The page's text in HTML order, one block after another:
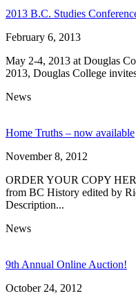
2013 B.C. Studies
February 6, 2013
May 2-4, 2013 at Douglas
2013, Douglas College
News
Home Truths – now available
November 8, 2012
ORDER YOUR COPY
from BC History edited by
Description...
News
9th Annual Online Auction!
October 24, 2012